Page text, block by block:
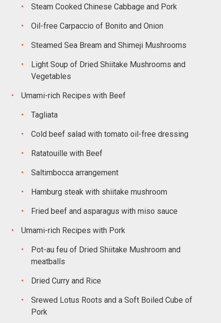
Steam Cooked Chinese Cabbage and Pork
Oil-free Carpaccio of Bonito and Onion
Steamed Sea Bream and Shimeji Mushrooms
Light Soup of Dried Shiitake Mushrooms and
Vegetables
Umami-rich Recipes with Beef
Tagliata
Cold beef salad with tomato oil-free dressing
Ratatouille with Beef
Saltimbocca arrangement
Hamburg steak with shiitake mushroom
Fried beef and asparagus with miso sauce
Umami-rich Recipes with Pork
Pot-au feu of Dried Shiitake Mushroom and
meatballs
Dried Curry and Rice
Srewed Lotus Roots and a Soft Boiled Cube of
Pork